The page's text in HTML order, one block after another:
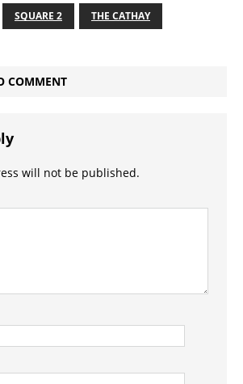
SQUARE 2 THE CATHAY
COMMENT
will not be published.